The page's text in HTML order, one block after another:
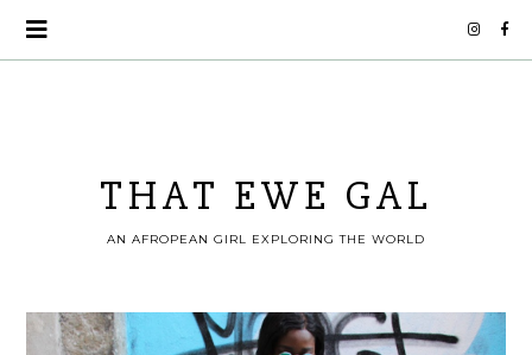
THAT EWE GAL
AN AFROPEAN GIRL EXPLORING THE WORLD